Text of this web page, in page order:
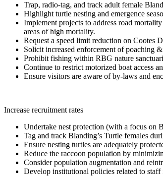
Trap, radio-tag, and track adult female
Highlight turtle nesting and emergence
Implement projects to address road
areas of high mortality.
Request a speed limit reduction on Cootes
Solicit increased enforcement of poaching
Prohibit fishing within RBG nature
Continue to restrict motorized boat access
Ensure visitors are aware of by-laws and
Increase recruitment rates
Undertake nest protection (with a focus on
Tag and track Blanding’s Turtle females
Ensure nesting turtles are adequately
Reduce the raccoon population by
Consider population augmentation and
Develop institutional policies related to staff